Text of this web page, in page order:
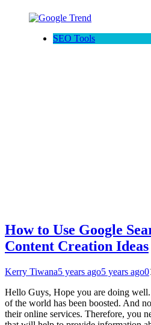
SEO Tools
How to Use Google
Content Creation Ideas
Kerry Tiwana5 years ago5 years ago0
Hello Guys, Hope you are doing
of the world has been boosted. And
their online services. Therefore, you